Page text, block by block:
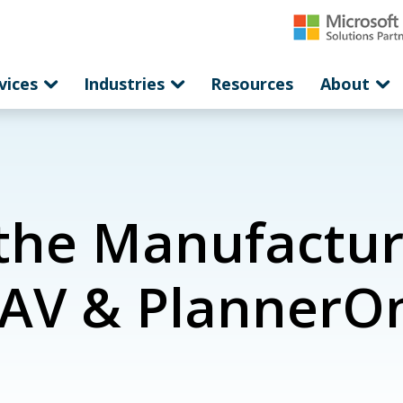
Industries Resources About
&